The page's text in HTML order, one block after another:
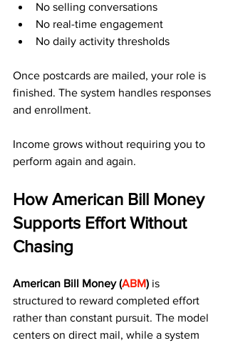
No selling conversations
No real-time engagement
No daily activity thresholds
Once postcards are mailed, your role is
finished. The system handles responses
and enrollment.
Income grows without requiring you to
perform again and again.
How American Bill Money
Supports Effort Without
Chasing
American Bill Money (ABM) is
structured to reward completed effort
rather than constant pursuit. The model
centers on direct mail, while a system